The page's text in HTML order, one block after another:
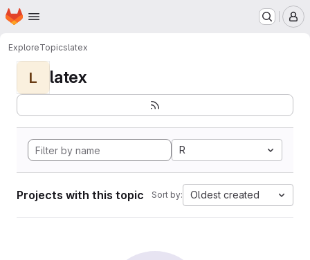
Skip to main content
Homepage
ExploreTopicslatex
L latex
R
Projects with this topic Sort by: Oldest created